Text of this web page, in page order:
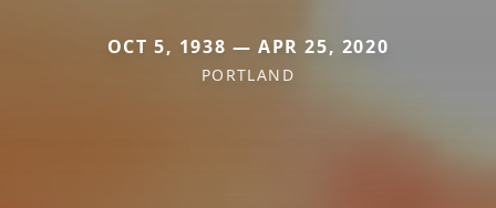
OCT 5, 1938 — APR 25, 2020
PORTLAND